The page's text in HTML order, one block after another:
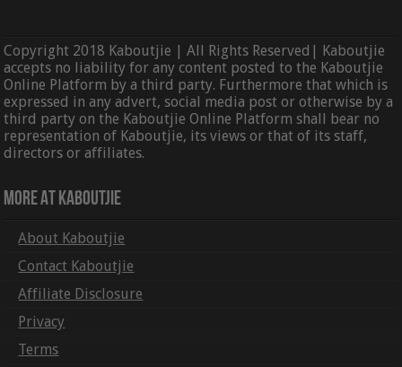
Copyright 2018 Kaboutjie | All Rights Reserved| Kaboutjie
accepts no liability for any content posted to the Kaboutjie
Online Platform by a third party. Furthermore that which is
expressed in any advert, social media post or otherwise by a
third party on the Kaboutjie Online Platform shall bear no
representation of Kaboutjie, its views or that of its staff,
directors or affiliates.
More At Kaboutjie
About Kaboutjie
Contact Kaboutjie
Affiliate Disclosure
Privacy
Terms